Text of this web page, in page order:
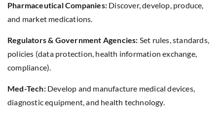
Pharmaceutical Companies: Discover, develop, produce,
and market medications.
Regulators & Government Agencies: Set rules, standards,
policies (data protection, health information exchange,
compliance).
Med-Tech:Develop and manufacture medical devices,
diagnostic equipment, and health technology.